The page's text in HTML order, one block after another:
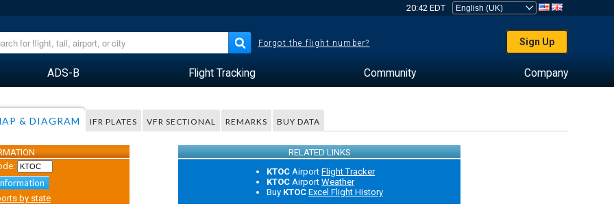
20:42 EDT
Forgot the flight number? Sign Up
ADS-B Flight Tracking Community Company
& DIAGRAM IFR PLATES VFR SECTIONAL REMARKS BUY DATA
RELATED LINKS
by state
KTOC AirportFlight Tracker
KTOC AirportWeather
Buy KTOC Excel Flight History